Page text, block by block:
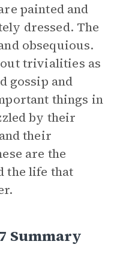
painted and
dressed. The
obsequious.
trivialities as
gossip and
things in
by their
their
are the
the life that
Summary